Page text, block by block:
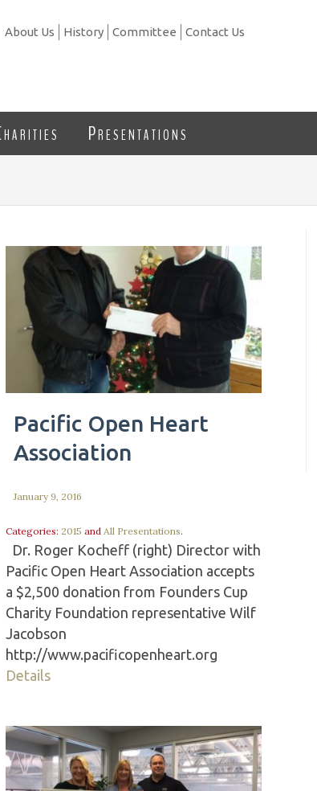
About Us History Committee Contact Us
Presentations
Pacific Open Heart
Association
January 9, 2016
Categories: 2015 and All Presentations.
Dr. Roger Kocheff (right) Director with
Pacific Open Heart Association accepts
a $2,500 donation from Founders Cup
Charity Foundation representative Wilf
Jacobson
http://www.pacificopenheart.org
Details